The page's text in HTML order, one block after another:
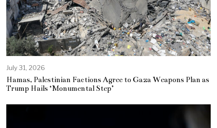
July 31, 2026
Hamas, Palestinian Factions Agree to Gaza Weapons Plan as
Trump Hails ‘Monumental Step’